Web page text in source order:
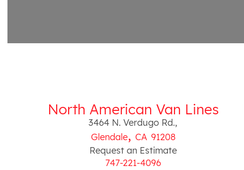
North American Van Lines
3464 N. Verdugo Rd.,
Glendale, CA 91208
Request an Estimate
747-221-4096